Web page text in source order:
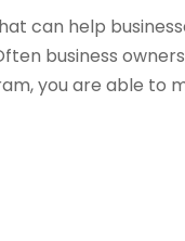
can help
business
you are able to